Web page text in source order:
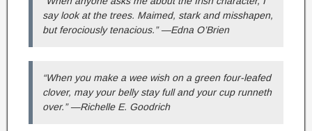
say look at the trees. Maimed, stark and misshapen,
but ferociously tenacious.” —Edna O’Brien
“When you make a wee wish on a green four-leafed
clover, may your belly stay full and your cup runneth
over.” —Richelle E. Goodrich